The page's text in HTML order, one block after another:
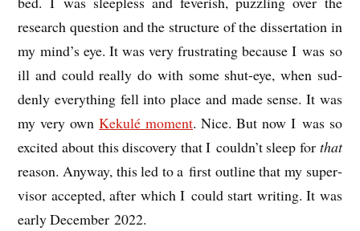
research ques­tion and the struc­ture of the dis­ser­ta­tion in
my mind’s eye. It was very frus­trat­ing because I was so
ill and could really do with some shut-eye, when sud­
denly everything fell into place and made sense. It was
my very ownKekulé moment. Nice. But now I was so
excited about this dis­cov­ery that I couldn’t sleep for that
reas­on. Any­way, this led to a first out­line that my super­
visor accep­ted, after which I could start writ­ing. It was
early Decem­ber 2022.